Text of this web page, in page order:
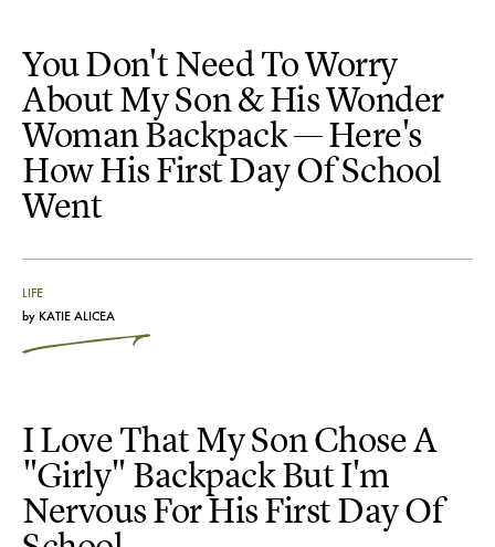
You Don't Need To Worry
About My Son & His Wonder
Woman Backpack — Here's
How His First Day Of School
Went
LIFE
by KATIE ALICEA
I Love That My Son Chose A
"Girly" Backpack But I'm
Nervous For His First Day Of